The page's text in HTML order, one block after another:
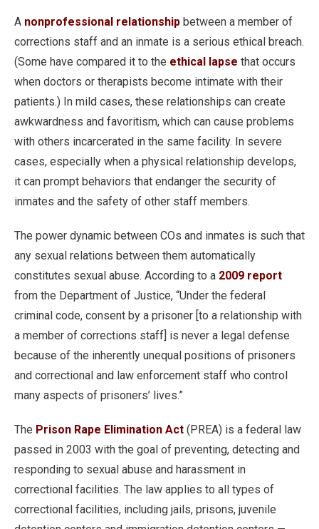
A nonprofessional relationship between a member of
corrections staff and an inmate is a serious ethical breach.
(Some have compared it to the ethical lapse that occurs
when doctors or therapists become intimate with their
patients.) In mild cases, these relationships can create
awkwardness and favoritism, which can cause problems
with others incarcerated in the same facility. In severe
cases, especially when a physical relationship develops,
it can prompt behaviors that endanger the security of
inmates and the safety of other staff members.
The power dynamic between COs and inmates is such that
any sexual relations between them automatically
constitutes sexual abuse. According to a 2009 report
from the Department of Justice, “Under the federal
criminal code, consent by a prisoner [to a relationship with
a member of corrections staff] is never a legal defense
because of the inherently unequal positions of prisoners
and correctional and law enforcement staff who control
many aspects of prisoners’ lives.”
The Prison Rape Elimination Act (PREA) is a federal law
passed in 2003 with the goal of preventing, detecting and
responding to sexual abuse and harassment in
correctional facilities. The law applies to all types of
correctional facilities, including jails, prisons, juvenile